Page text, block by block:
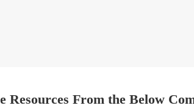
Resources From the Below